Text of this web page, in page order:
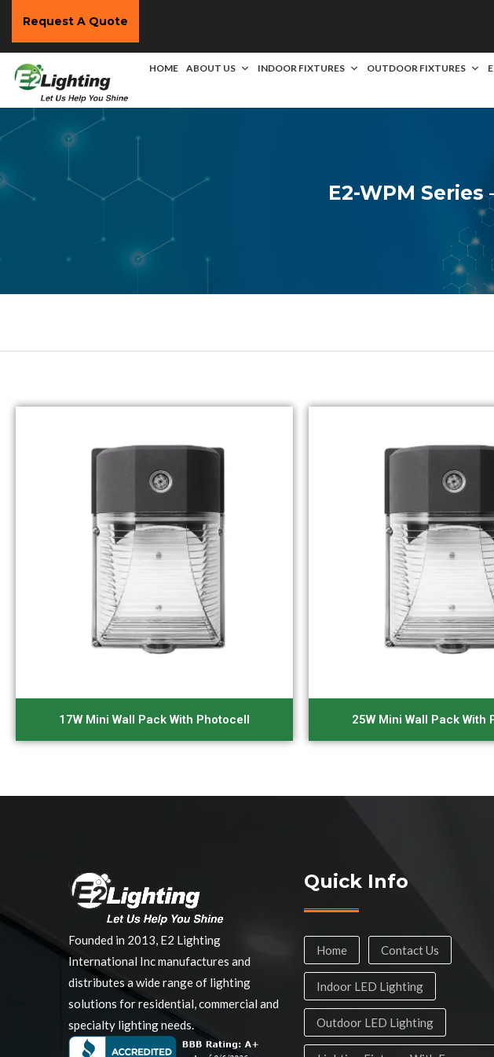
Request A Quote
HOME ABOUT US INDOOR FIXTURES OUTDOOR FIXTURES
E2-WPM
17W Mini Wall Pack With Photocell 25W Mini Wall Pack With
Founded in 2013, E2 Lighting
International Inc manufactures and
distributes a wide range of lighting
solutions for residential, commercial and
specialty lighting needs.
Quick Info
Home Contact Us
Indoor LED Lighting
Outdoor LED Lighting